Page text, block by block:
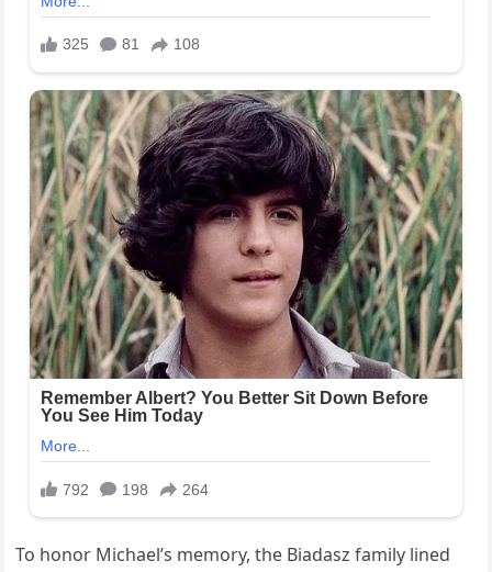
To honor Michael’s memory, the Biadasz family lined